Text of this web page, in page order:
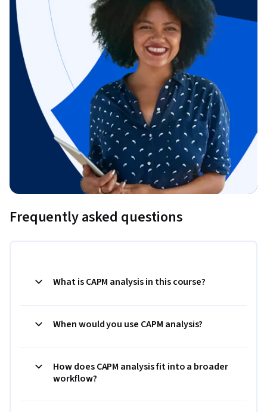
Frequently asked questions
What is CAPM analysis in this course?
When would you use CAPM analysis?
How does CAPM analysis fit into a broader
workflow?